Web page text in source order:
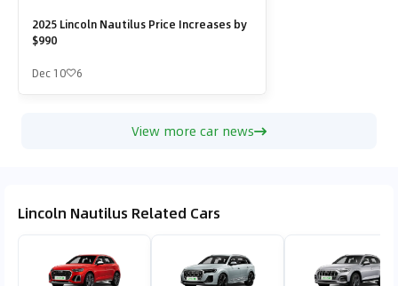
2025 Lincoln Nautilus Price Increases by
$990
Dec 10 6
View more car news
Lincoln Nautilus Related Cars